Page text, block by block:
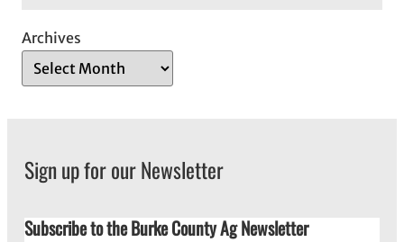
Archives
Sign up for our Newsletter
Subscribe to the Burke County Ag Newsletter